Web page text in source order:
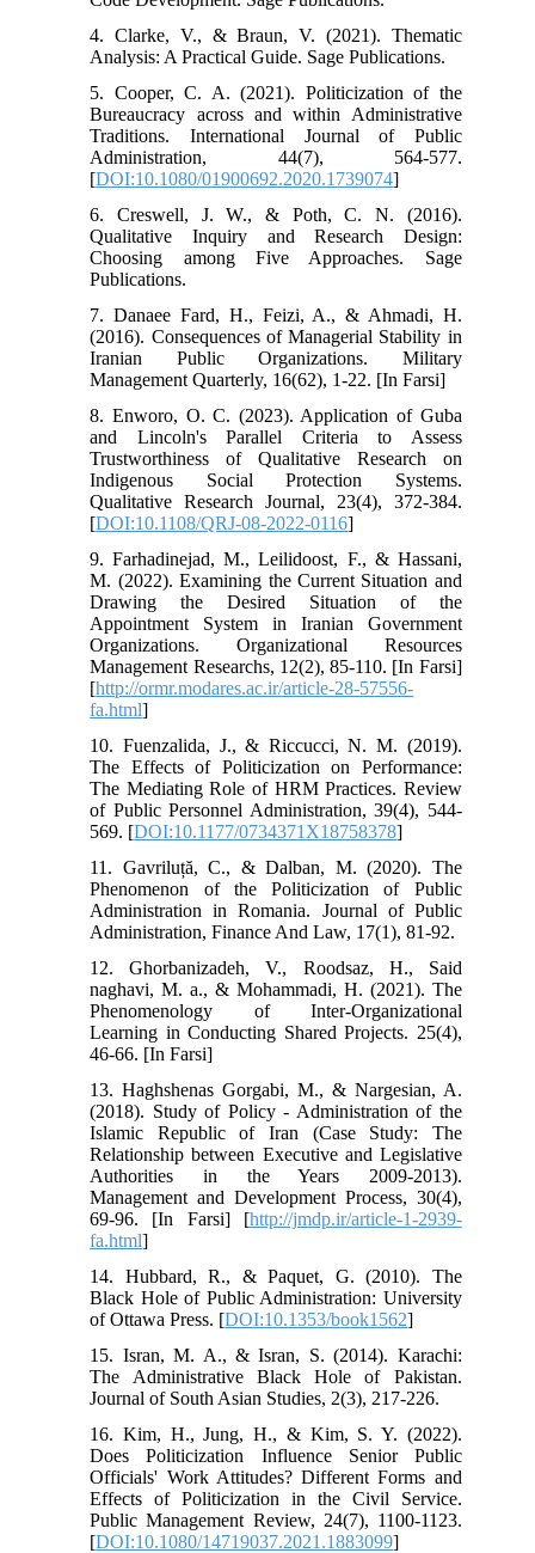
4. Clarke, V., & Braun, V. (2021). Thematic
Analysis: A Practical Guide. Sage Publications.
5. Cooper, C. A. (2021). Politicization of the
Bureaucracy across and within Administrative
Traditions. International Journal of Public
Administration, 44(7), 564-577.
[DOI:10.1080/01900692.2020.1739074]
6. Creswell, J. W., & Poth, C. N. (2016).
Qualitative Inquiry and Research Design:
Choosing among Five Approaches. Sage
Publications.
7. Danaee Fard, H., Feizi, A., & Ahmadi, H.
(2016). Consequences of Managerial Stability in
Iranian Public Organizations. Military
Management Quarterly, 16(62), 1-22. [In Farsi]
8. Enworo, O. C. (2023). Application of Guba
and Lincoln's Parallel Criteria to Assess
Trustworthiness of Qualitative Research on
Indigenous Social Protection Systems.
Qualitative Research Journal, 23(4), 372-384.
[DOI:10.1108/QRJ-08-2022-0116]
9. Farhadinejad, M., Leilidoost, F., & Hassani,
M. (2022). Examining the Current Situation and
Drawing the Desired Situation of the
Appointment System in Iranian Government
Organizations. Organizational Resources
Management Researchs, 12(2), 85-110. [In Farsi]
[http://ormr.modares.ac.ir/article-28-57556-
fa.html]
10. Fuenzalida, J., & Riccucci, N. M. (2019).
The Effects of Politicization on Performance:
The Mediating Role of HRM Practices. Review
of Public Personnel Administration, 39(4), 544-
569. [DOI:10.1177/0734371X18758378]
11. Gavriluță, C., & Dalban, M. (2020). The
Phenomenon of the Politicization of Public
Administration in Romania. Journal of Public
Administration, Finance And Law, 17(1), 81-92.
12. Ghorbanizadeh, V., Roodsaz, H., Said
naghavi, M. a., & Mohammadi, H. (2021). The
Phenomenology of Inter-Organizational
Learning in Conducting Shared Projects. 25(4),
46-66. [In Farsi]
13. Haghshenas Gorgabi, M., & Nargesian, A.
(2018). Study of Policy - Administration of the
Islamic Republic of Iran (Case Study: The
Relationship between Executive and Legislative
Authorities in the Years 2009-2013).
Management and Development Process, 30(4),
69-96. [In Farsi] [http://jmdp.ir/article-1-2939-
fa.html]
14. Hubbard, R., & Paquet, G. (2010). The
Black Hole of Public Administration: University
of Ottawa Press. [DOI:10.1353/book1562]
15. Isran, M. A., & Isran, S. (2014). Karachi:
The Administrative Black Hole of Pakistan.
Journal of South Asian Studies, 2(3), 217-226.
16. Kim, H., Jung, H., & Kim, S. Y. (2022).
Does Politicization Influence Senior Public
Officials' Work Attitudes? Different Forms and
Effects of Politicization in the Civil Service.
Public Management Review, 24(7), 1100-1123.
[DOI:10.1080/14719037.2021.1883099]